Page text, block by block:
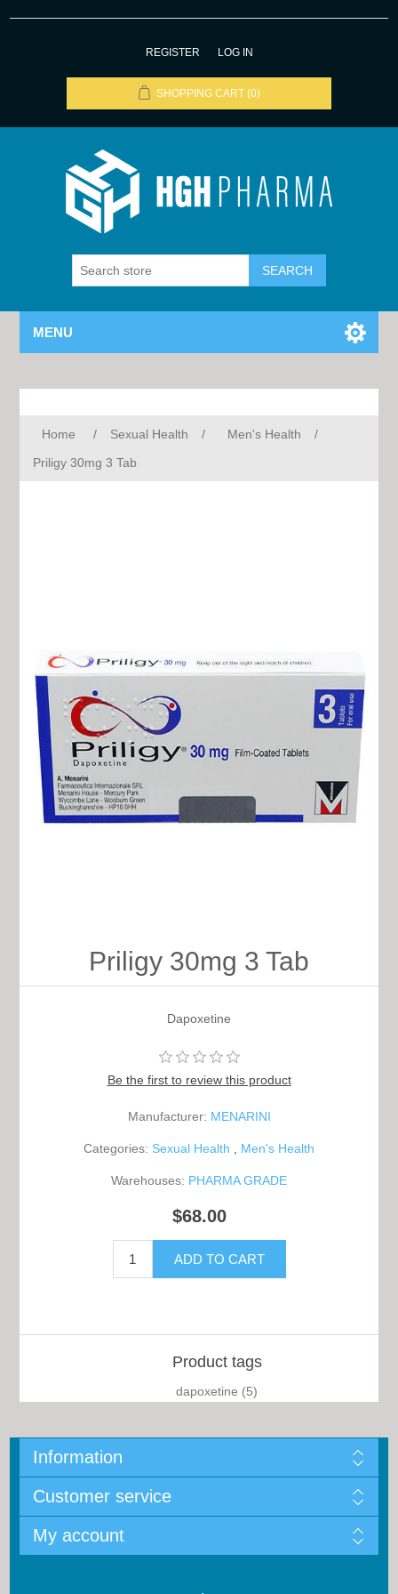
REGISTER LOG IN
SHOPPING CART (0)
MENU
Home / Sexual Health / Men's Health
/
Priligy 30mg 3 Tab
Priligy 30mg 3 Tab
Dapoxetine
Be the first to review this product
Manufacturer: MENARINI
Categories: Sexual Health Men's Health
Warehouses: PHARMA GRADE
$68.00
Product tags
dapoxetine (5)
Information
Customer service
My account